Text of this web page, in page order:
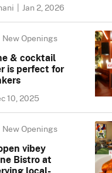
| Jan 2, 2026
New Openings
& cocktail
is perfect for
10, 2025
New Openings
vibey
Bistro at